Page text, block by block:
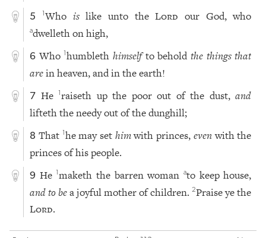
5 1Who islike unto theLord our God, who
adwelleth on high,
6 Who1humblethhimselfto behold the things that
arein heaven, and in the earth!
7 He1raiseth up the poor out of the dust,and
lifteth the needy out of the dunghill;
8 That 1he may set himwith princes, evenwith the
princes of his people.
9 He1 maketh the barren woman ato keep house,
and to bea joyful mother of children.2Praise ye the
Lord.